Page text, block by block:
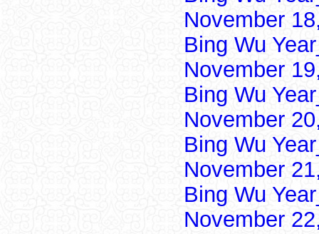
November
Bing Wu
November
Bing Wu
November
Bing Wu
November
Bing Wu
November